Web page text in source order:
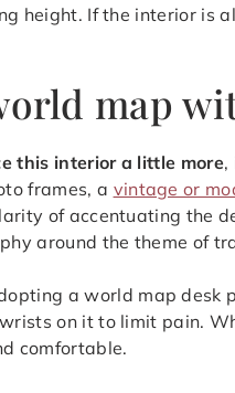
height. If the interior is
map
this interior a little more,
frames, a vintage or
of accentuating the
around the theme of
a world map desk
on it to limit pain.
comfortable.